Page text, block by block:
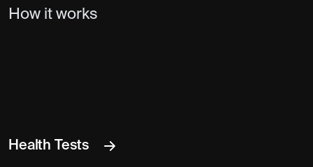
How it works
Health Tests